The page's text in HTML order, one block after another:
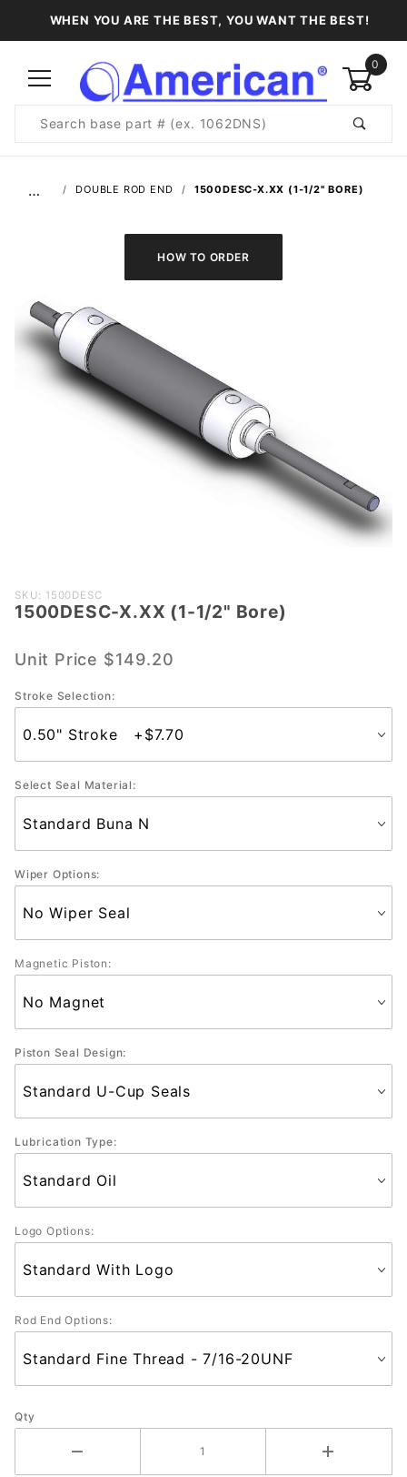
WHEN YOU ARE THE BEST, YOU WANT THE BEST!
0
Search
… DOUBLE ROD END 1500DESC-X.XX (1-1/2" BORE)
Purchase
1500DESC-
1/2" Bore)
SKU: 1500DESC
1500DESC-X.XX (1-1/2" Bore)
Unit Price $149.20
Stroke Selection:
Select Seal Material:
Wiper Options:
Magnetic Piston:
Piston Seal Design:
Lubrication Type:
Logo Options:
Rod End Options:
Qty